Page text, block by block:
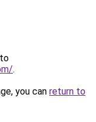
.
you can return to